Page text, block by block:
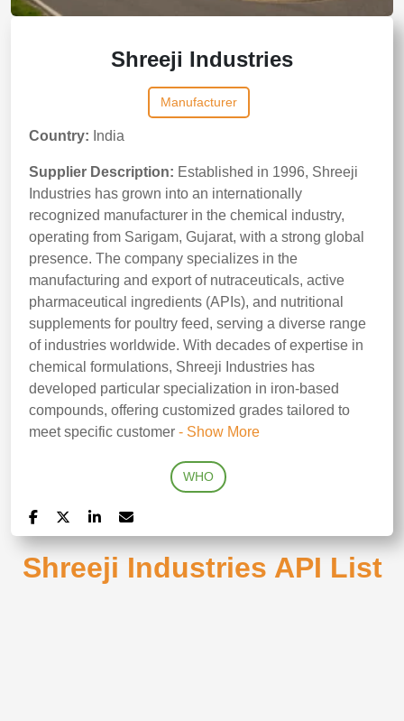
Shreeji Industries
Manufacturer
Country: India
Supplier Description: Established in 1996, Shreeji
Industries has grown into an internationally
recognized manufacturer in the chemical industry,
operating from Sarigam, Gujarat, with a strong global
presence. The company specializes in the
manufacturing and export of nutraceuticals, active
pharmaceutical ingredients (APIs), and nutritional
supplements for poultry feed, serving a diverse range
of industries worldwide. With decades of expertise in
chemical formulations, Shreeji Industries has
developed particular specialization in iron-based
compounds, offering customized grades tailored to
meet specific customer - Show More
WHO
Shreeji Industries API List